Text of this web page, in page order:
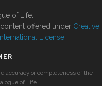
of Life.
offered under Creative
License
accuracy or completeness of the
of Life.